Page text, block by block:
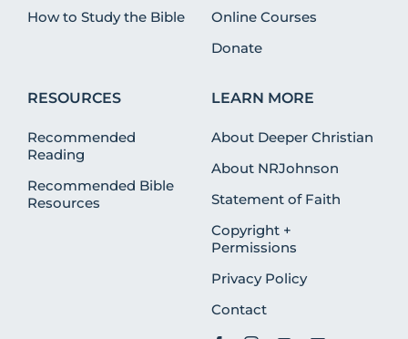
How to Study the Bible
Online Courses
Donate
RESOURCES
Recommended
Reading
Recommended Bible
Resources
LEARN MORE
About Deeper Christian
About NRJohnson
Statement of Faith
Copyright +
Permissions
Privacy Policy
Contact